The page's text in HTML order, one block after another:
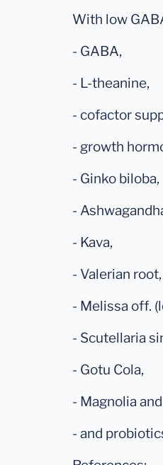
With low
- GABA,
- L-theanine,
- cofactor
- growth
- Ginko biloba,
-
- Kava,
- Valerian root,
- Melissa off.
- Scutellaria
- Gotu Cola,
- Magnolia
- and